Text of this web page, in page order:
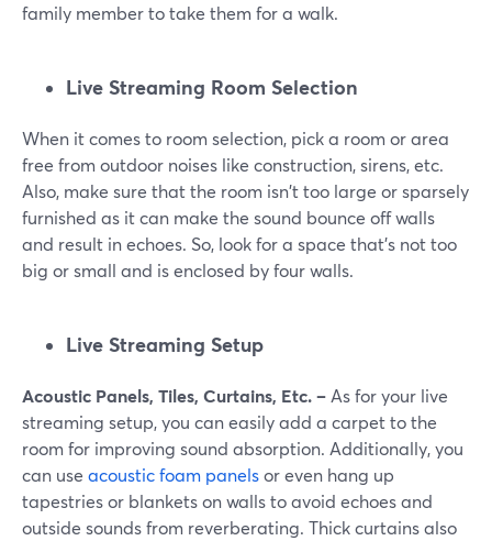
family member to take them for a walk.
Live Streaming Room Selection
When it comes to room selection, pick a room or area
free from outdoor noises like construction, sirens, etc.
Also, make sure that the room isn't too large or sparsely
furnished as it can make the sound bounce off walls
and result in echoes. So, look for a space that's not too
big or small and is enclosed by four walls.
Live Streaming Setup
Acoustic Panels, Tiles, Curtains, Etc. –As for your live
streaming setup, you can easily add a carpet to the
room for improving sound absorption. Additionally, you
can use acoustic foam panelsor even hang up
tapestries or blankets on walls to avoid echoes and
outside sounds from reverberating. Thick curtains also